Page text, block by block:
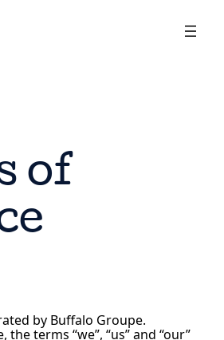
of
by Buffalo Groupe.
terms “we”, “us” and “our”